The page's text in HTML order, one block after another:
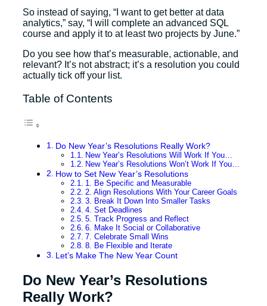
So instead of saying, “I want to get better at data
analytics,” say, “I will complete an advanced SQL
course and apply it to at least two projects by June.”
Do you see how that’s measurable, actionable, and
relevant? It’s not abstract; it’s a resolution you could
actually tick off your list.
Table of Contents
Do New Year’s Resolutions Really Work?
New Year’s Resolutions Will Work If You…
New Year’s Resolutions Won’t Work If You…
How to Set New Year’s Resolutions
1. Be Specific and Measurable
2. Align Resolutions With Your Career Goals
3. Break It Down Into Smaller Tasks
4. Set Deadlines
5. Track Progress and Reflect
6. Make It Social or Collaborative
7. Celebrate Small Wins
8. Be Flexible and Iterate
Let’s Make The New Year Count
Do New Year’s Resolutions
Really Work?